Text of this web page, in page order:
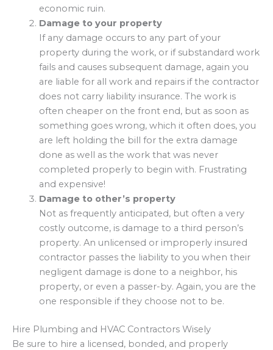
economic ruin.
Damage to your property
If any damage occurs to any part of your
property during the work, or if substandard work
fails and causes subsequent damage, again you
are liable for all work and repairs if the contractor
does not carry liability insurance. The work is
often cheaper on the front end, but as soon as
something goes wrong, which it often does, you
are left holding the bill for the extra damage
done as well as the work that was never
completed properly to begin with. Frustrating
and expensive!
Damage to other’s property
Not as frequently anticipated, but often a very
costly outcome, is damage to a third person’s
property. An unlicensed or improperly insured
contractor passes the liability to you when their
negligent damage is done to a neighbor, his
property, or even a passer-by. Again, you are the
one responsible if they choose not to be.
Hire Plumbing and HVAC Contractors Wisely
Be sure to hire a licensed, bonded, and properly